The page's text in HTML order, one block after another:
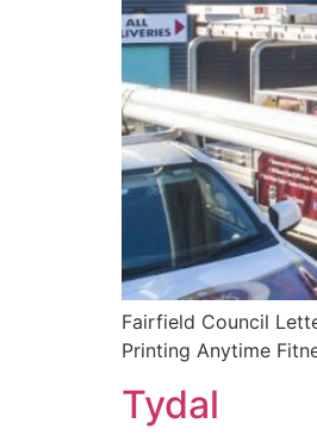
Fairfield Council
Printing Anytime
Tydal